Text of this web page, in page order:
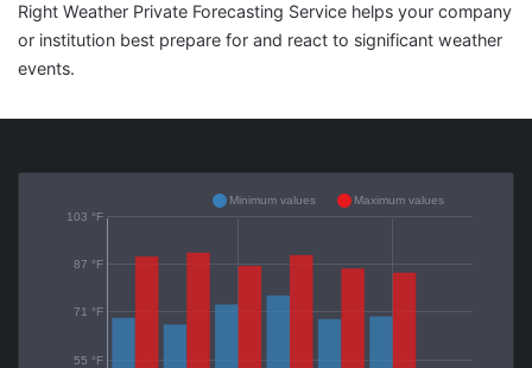
Right Weather Private Forecasting Service helps your company
or institution best prepare for and react to significant weather
events.
55 °F
71 °F
87 °F
103 °F
Minimum values Maximum values